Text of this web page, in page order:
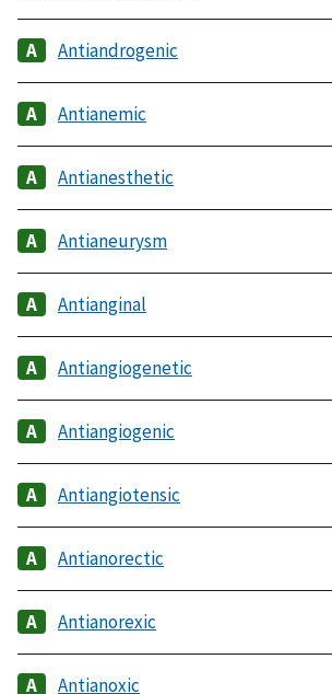
Antiandrogenic
Antianemic
Antianesthetic
Antianeurysm
Antianginal
Antiangiogenetic
Antiangiogenic
Antiangiotensic
Antianorectic
Antianorexic
Antianoxic